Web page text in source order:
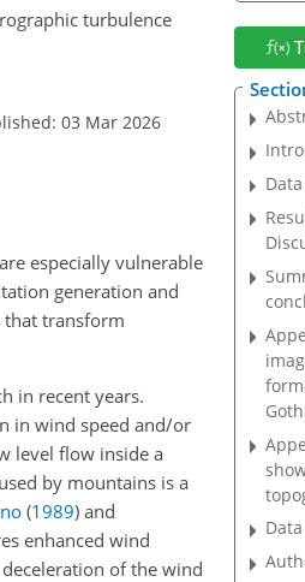
turbulence
03 Mar 2026
especially vulnerable
generation and
that transform
in recent years.
in wind speed and/or
level flow inside a
by mountains is a
(1989) and
enhanced wind
of the wind